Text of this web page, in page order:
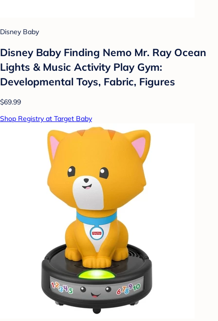
Disney Baby
Disney Baby Finding Nemo Mr. Ray Ocean
Lights & Music Activity Play Gym:
Developmental Toys, Fabric, Figures
$69.99
Shop Registry at Target Baby